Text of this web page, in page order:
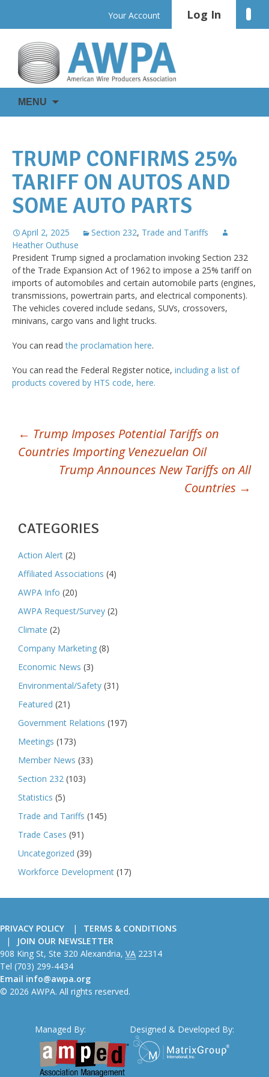
content
Your Account Log In
AWPA
WIRE
IS
MENU
TRUMP CONFIRMS 25%
TARIFF ON AUTOS AND
SOME AUTO PARTS
April 2, 2025 Section 232, Trade and Tariffs
Heather Outhuse
President Trump signed a proclamation invoking Section 232
of the Trade Expansion Act of 1962 to impose a 25% tariff on
imports of automobiles and certain automobile parts (engines,
transmissions, powertrain parts, and electrical components).
The vehicles covered include sedans, SUVs, crossovers,
minivans, cargo vans and light trucks.
You can readthe proclamation here.
You can read the Federal Register notice, including a list of
products covered by HTS code, here.
POST
NAVIGATION
← Trump Imposes Potential Tariffs on
Countries Importing Venezuelan Oil
Trump Announces New Tariffs on All
Countries →
CATEGORIES
Action Alert (2)
Affiliated Associations (4)
AWPA Info (20)
AWPA Request/Survey (2)
Climate (2)
Company Marketing (8)
Economic News (3)
Environmental/Safety (31)
Featured (21)
Government Relations (197)
Meetings (173)
Member News (33)
Section 232 (103)
Statistics (5)
Trade and Tariffs (145)
Trade Cases (91)
Uncategorized (39)
Workforce Development (17)
PRIVACY POLICY
TERMS & CONDITIONS
JOIN OUR NEWSLETTER
American
Wire
Producers
Association
908 King St, Ste 320 Alexandria, VA 22314
Tel (703) 299-4434
Email info@awpa.org
© 2026 AWPA. All rights reserved.
Managed By: Designed & Developed By: